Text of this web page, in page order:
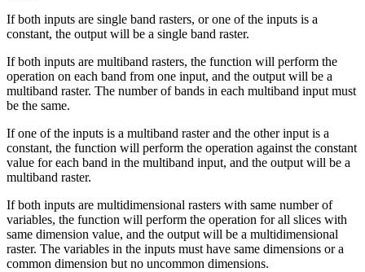
If both inputs are single band rasters, or one of the inputs is a
constant, the output will be a single band raster.
If both inputs are multiband rasters, the function will perform the
operation on each band from one input, and the output will be a
multiband raster. The number of bands in each multiband input must
be the same.
If one of the inputs is a multiband raster and the other input is a
constant, the function will perform the operation against the constant
value for each band in the multiband input, and the output will be a
multiband raster.
If both inputs are multidimensional rasters with same number of
variables, the function will perform the operation for all slices with
same dimension value, and the output will be a multidimensional
raster. The variables in the inputs must have same dimensions or a
common dimension but no uncommon dimensions.